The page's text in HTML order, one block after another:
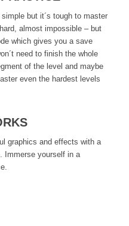
but it´s tough to master
almost impossible – but
which gives you a save
need to finish the whole
of the level and maybe
even the hardest levels
graphics and effects with a
Immerse yourself in a